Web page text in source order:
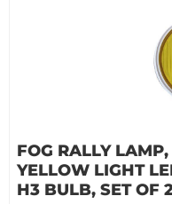
FOG RALLY
YELLOW LIGHT
H3 BULB, SET OF